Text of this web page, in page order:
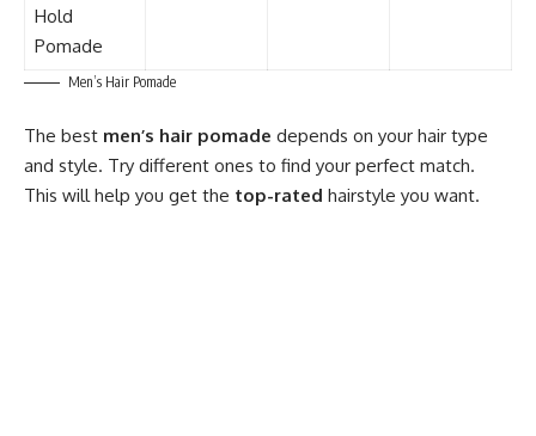
Hold
Pomade
Men’s Hair Pomade
The best men’s hair pomade depends on your hair type
and style. Try different ones to find your perfect match.
This will help you get the top-rated hairstyle you want.